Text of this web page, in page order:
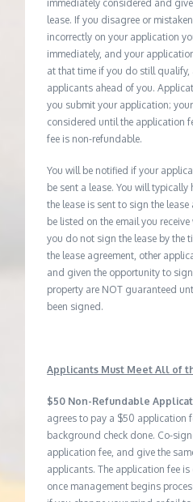
immediately considered and
lease. If you disagree or
incorrectly on your application
immediately, and your
at that time if you do still qualify,
applicants ahead of you.
you submit your application;
considered until the application
fee is non-refundable.
You will be notified if your
be sent a lease. You will typically
the lease is sent to sign the
be listed on the email you
you do not sign the lease by the
the lease agreement, other
and given the opportunity to
property are NOT guaranteed
been signed.
Applicants Must Meet All of
$50 Non-Refundable
agrees to pay a $50 application
background check done. Co-
application fee, and give the
applicants. The application fee
once management begins